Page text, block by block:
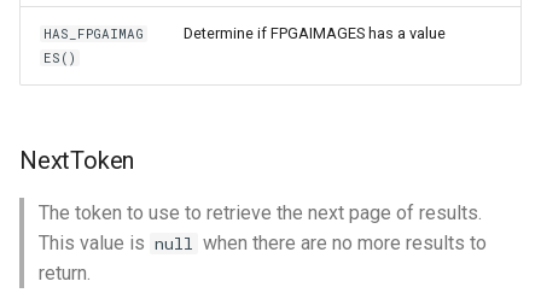
HAS_FPGAIMAG
ES()
Determine if FPGAIMAGES has a value
NextToken
The token to use to retrieve the next page of results.
This value is null when there are no more results to
return.